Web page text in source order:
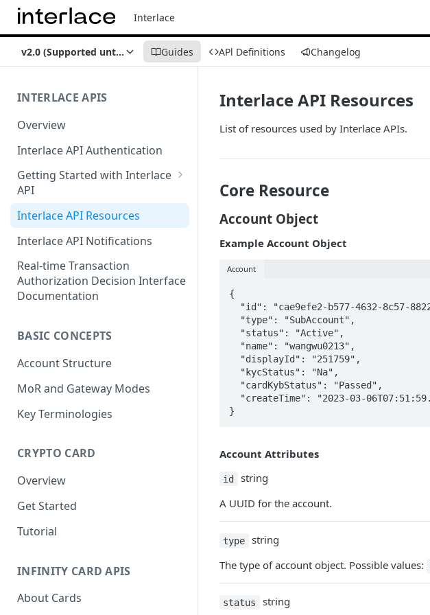
Interlace
v2.0 (Supported until Oct 1, 2026)
Guides APl Definitions Changelog
INTERLACE APIS
Overview
Interlace API Authentication
Getting Started with Interlace
API
Sandbox Environment
Interlace API Resources
Interlace API Notifications
Real-time Transaction
Authorization Decision Interface
Documentation
BASIC CONCEPTS
Account Structure
MoR and Gateway Modes
Key Terminologies
CRYPTO CARD
Overview
Get Started
Tutorial
INFINITY CARD APIS
About Cards
Interlace API Resources
List of resources used by Interlace APIs.
Core Resource
Account Object
Example Account Object
Account
{
}
Account Attributes
id
string
A UUID for the account.
type
string
The type of account object. Possible values:
status string